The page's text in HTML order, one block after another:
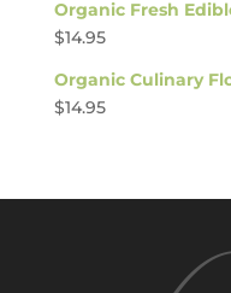
Organic Fresh
$14.95
Organic Culinary
$14.95